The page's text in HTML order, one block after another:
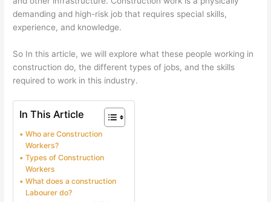
demanding and high-risk job that requires special skills,
experience, and knowledge.
So In this article, we will explore what these people working in
construction do, the different types of jobs, and the skills
required to work in this industry.
In This Article
Who are Construction
Workers?
Types of Construction
Workers
What does a construction
Labourer do?